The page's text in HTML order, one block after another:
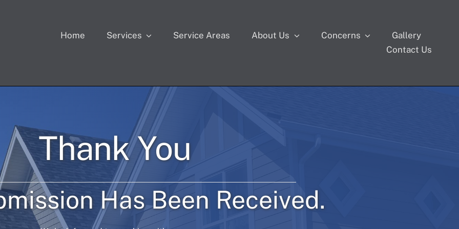
Home Services Service Areas About Us Concerns
Gallery
Contact Us
Thank You
Has Been Received.